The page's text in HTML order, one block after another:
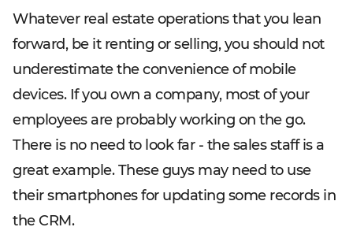
Whatever real estate operations that you lean
forward, be it renting or selling, you should not
underestimate the convenience of mobile
devices. If you own a company, most of your
employees are probably working on the go.
There is no need to look far - the sales staff is a
great example. These guys may need to use
their smartphones for updating some records in
the CRM.